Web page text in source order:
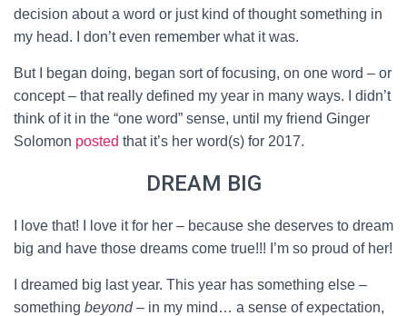
decision about a word or just kind of thought something in
my head. I don’t even remember what it was.
But I began doing, began sort of focusing, on one word – or
concept – that really defined my year in many ways. I didn’t
think of it in the “one word” sense, until my friend Ginger
Solomon posted that it’s her word(s) for 2017.
DREAM BIG
I love that! I love it for her – because she deserves to dream
big and have those dreams come true!!! I’m so proud of her!
I dreamed big last year. This year has something else –
something beyond– in my mind… a sense of expectation,